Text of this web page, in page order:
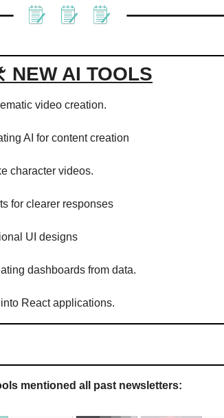
NEW AI TOOLS
video creation.
AI for content creation
character videos.
for clearer responses
UI designs
dashboards from data.
React applications.
mentioned all past newsletters: